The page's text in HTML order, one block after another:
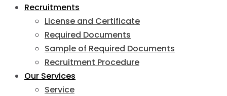
Recruitments
License and Certificate
Required Documents
Sample of Required Documents
Recruitment Procedure
Our Services
Service